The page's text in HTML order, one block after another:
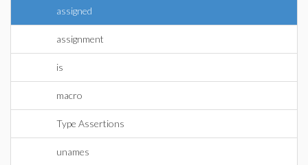
assigned
assignment
is
macro
Type Assertions
unames